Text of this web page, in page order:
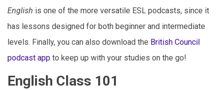
English is one of the more versatile ESL podcasts, since it
has lessons designed for both beginner and intermediate
levels. Finally, you can also download the British Council
podcast app to keep up with your studies on the go!
English Class 101